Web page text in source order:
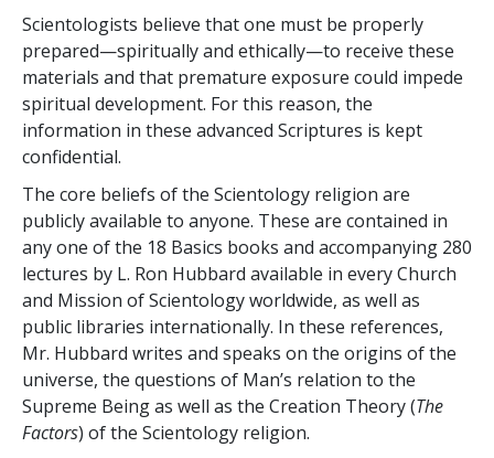
Scientologists believe that one must be properly
prepared—spiritually and ethically—to receive these
materials and that premature exposure could impede
spiritual development. For this reason, the
information in these advanced Scriptures is kept
confidential.
The core beliefs of the Scientology religion are
publicly available to anyone. These are contained in
any one of the 18 Basics books and accompanying 280
lectures by L. Ron Hubbard available in every Church
and Mission of Scientology worldwide, as well as
public libraries internationally. In these references,
Mr. Hubbard writes and speaks on the origins of the
universe, the questions of Man’s relation to the
Supreme Being as well as the Creation Theory (The
Factors) of the Scientology religion.